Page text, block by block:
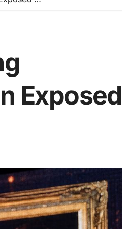
Exposed